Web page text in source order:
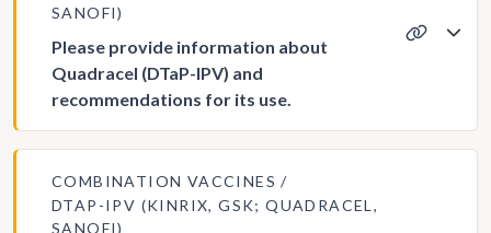
SANOFI)
Please provide information about
Quadracel (DTaP-IPV) and
recommendations for its use.
COMBINATION VACCINES
DTAP-IPV (KINRIX, GSK; QUADRACEL,
SANOFI)